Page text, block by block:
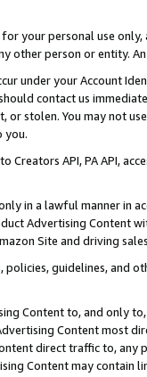
your personal use
other person or entity.
under your Account
contact us
stolen. You may not
you.
Creators API, PA API,
in a lawful manner in
Advertising
Site and driving
guidelines, and
Content to, and only
Content most
direct traffic to,
Content may contain